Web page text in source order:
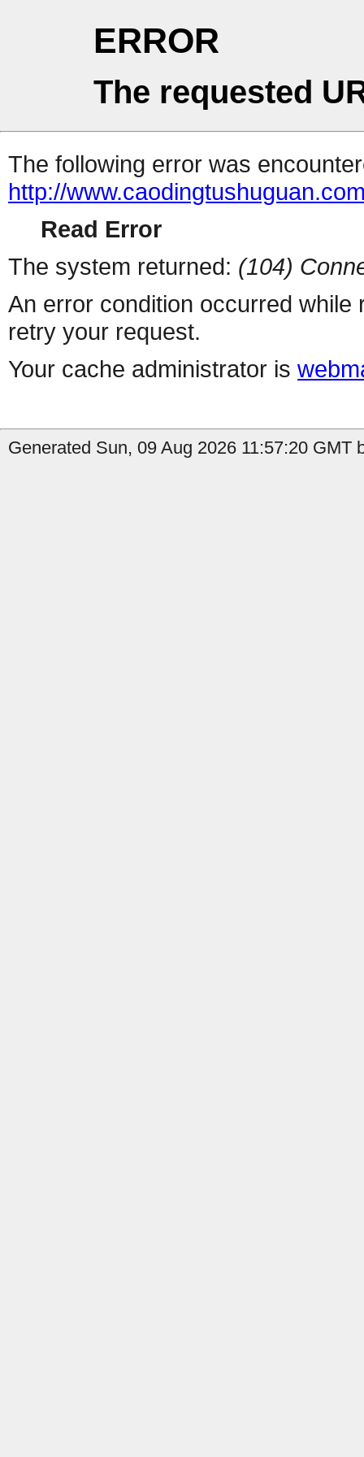
ERROR
The requested
The following error was
http://
Read Error
The system returned: (104)
An error condition occurred
retry your request.
Your cache administrator is
Generated Sun, 09 Aug 2026 11:57:20